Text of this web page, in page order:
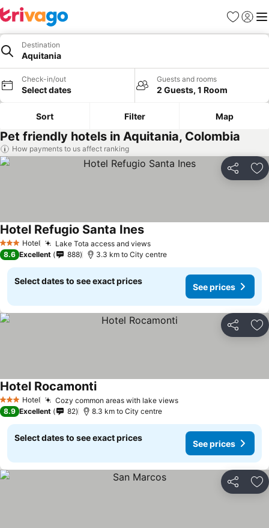
Favorites
Sign in
Destination
Aquitania
Check-in/out
Select dates
Guests and rooms
2 Guests, 1 Room
Sort Filter Map
Pet friendly hotels in Aquitania, Colombia
How payments to us affect ranking
Share
3 StarsHotel Lake Tota access and views
Hotel Refugio Santa Ines
8.6 Excellent 888 3.3 km to City centre
Select dates to see exact prices
See prices
Share
3 StarsHotel Cozy common areas with lake views
Hotel Rocamonti
8.9 Excellent 82 8.3 km to City centre
Select dates to see exact prices
See prices
Share